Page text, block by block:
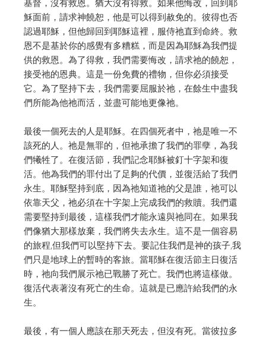
穌面前，請求神饒恕，他是可以得到赦免的。 彼得也否
認過耶穌，但他歸回到耶穌這裡，服侍祂直到命終。 救
恩不是基於你的感覺有多糟糕，而是因為耶穌為我們提
供的救恩。 為了得救，我們需要悔改，請求祂的饒恕，
接受祂的恩典。這是一份免費的禮物，但你必須接受
它。 為了堅持下去，我們需要屈服於祂，在餘生中盡我
們所能為他祂而活，並盡可能地更像祂。
最後一個死去的人是耶穌。在四個死者中，祂是唯一不
該死的人。 祂是無罪的，但祂承擔了我們的罪孽，為我
們犧牲了。 在復活節，我們記念耶穌被釘十字架和復
活。他為我們的罪付出了足夠的代價，並復活給了我們
永生。 耶穌堅持到底，因為祂知道祂的父是誰，祂可以
依靠天父，祂必須在十字架上完成我們的救贖。 我們還
需要堅持到最後，這樣我們才能永遠與祂同在。如果我
們像猶大那樣放棄，我們將失去永生。 這不是一個容易
的旅程,但我們可以堅持下去。要記住我們是神的孩子,我
們只是地球上的暫時的客旅。 當耶穌在復活節主日復活
時，祂向我們展示祂已戰勝了死亡。我們也將這樣做。
復活代表著沒有死亡的生命。這就是已應許給我們的永
生。
最後，有一個人應該在那天死去，但沒有死。 當彼拉多